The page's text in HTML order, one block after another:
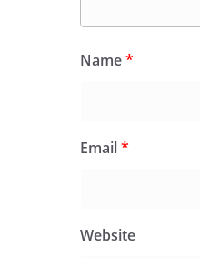
Name*
Email*
Website